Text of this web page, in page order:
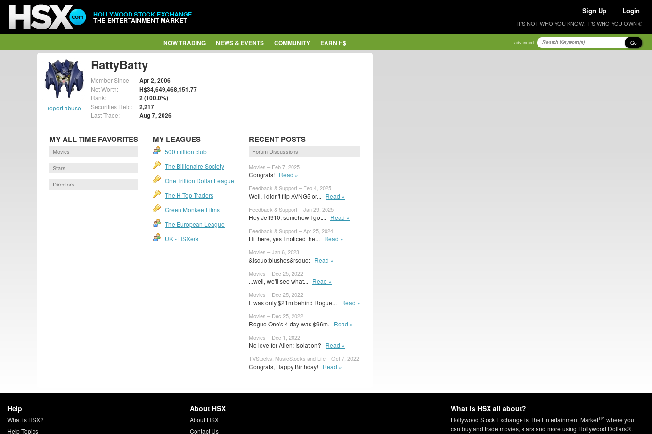
HOLLYWOOD STOCK EXCHANGE
THE ENTERTAINMENT MARKET
Sign Up Login
IT'S NOT WHO YOU KNOW, IT'S WHO YOU OWN ®
NOW TRADING NEWS & EVENTS COMMUNITY EARN H$ advanced Go
report abuse
RattyBatty
Member Since: Apr 2, 2006
Net Worth: H$34,649,468,151.77
Rank: 2 (100.0%)
Securities Held: 2,217
Last Trade: Aug 7, 2026
MY ALL-TIME FAVORITES
Movies
Stars
Directors
MY LEAGUES
500 million club
The Billionaire Society
One Trillion Dollar League
The H Top Traders
Green Monkee Films
The European League
UK - HSXers
RECENT POSTS
Forum Discussions
Movies – Feb 7, 2025
Congrats! Read »
Feedback & Support – Feb 4, 2025
Well, I didn't flip AVNG5 or... Read »
Feedback & Support – Jan 29, 2025
Hey Jeff910, somehow I got... Read »
Feedback & Support – Apr 25, 2024
Hi there, yes I noticed the... Read »
Movies – Jan 6, 2023
&lsquo;blushes&rsquo; Read »
Movies – Dec 25, 2022
...well, we'll see what... Read »
Movies – Dec 25, 2022
It was only $21m behind Rogue... Read »
Movies – Dec 25, 2022
Rogue One's 4 day was $96m. Read »
Movies – Dec 1, 2022
No love for Alien: Isolation? Read »
TVStocks, MusicStocks and Life – Oct 7, 2022
Congrats, Happy Birthday! Read »
Help
What is HSX?
Help Topics
About HSX
About HSX
Contact Us
What is HSX all about?
Hollywood Stock Exchange is The Entertainment MarketTM where you
can buy and trade movies, stars and more using Hollywood Dollars®.